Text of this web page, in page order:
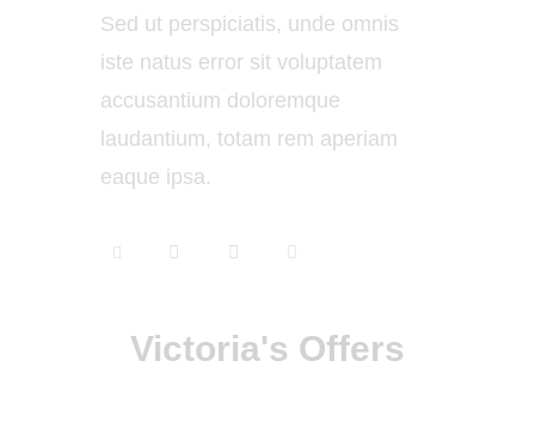
Sed ut perspiciatis, unde omnis
iste natus error sit voluptatem
accusantium doloremque
laudantium, totam rem aperiam
eaque ipsa.
Victoria's Offers